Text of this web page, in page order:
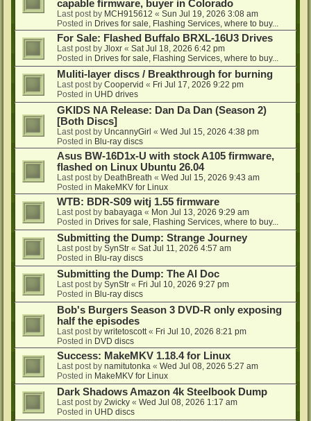
capable firmware, buyer in Colorado
Last post by MCH915612 « Sun Jul 19, 2026 3:08 am
Posted in Drives for sale, Flashing Services, where to buy...
For Sale: Flashed Buffalo BRXL-16U3 Drives
Last post by Jloxr « Sat Jul 18, 2026 6:42 pm
Posted in Drives for sale, Flashing Services, where to buy...
Muliti-layer discs / Breakthrough for burning
Last post by Coopervid « Fri Jul 17, 2026 9:22 pm
Posted in UHD drives
GKIDS NA Release: Dan Da Dan (Season 2)
[Both Discs]
Last post by UncannyGirl « Wed Jul 15, 2026 4:38 pm
Posted in Blu-ray discs
Asus BW-16D1x-U with stock A105 firmware,
flashed on Linux Ubuntu 26.04
Last post by DeathBreath « Wed Jul 15, 2026 9:43 am
Posted in MakeMKV for Linux
WTB: BDR-S09 witj 1.55 firmware
Last post by babayaga « Mon Jul 13, 2026 9:29 am
Posted in Drives for sale, Flashing Services, where to buy...
Submitting the Dump: Strange Journey
Last post by SynStr « Sat Jul 11, 2026 4:57 am
Posted in Blu-ray discs
Submitting the Dump: The AI Doc
Last post by SynStr « Fri Jul 10, 2026 9:27 pm
Posted in Blu-ray discs
Bob's Burgers Season 3 DVD-R only exposing
half the episodes
Last post by writetoscott « Fri Jul 10, 2026 8:21 pm
Posted in DVD discs
Success: MakeMKV 1.18.4 for Linux
Last post by namitutonka « Wed Jul 08, 2026 5:27 am
Posted in MakeMKV for Linux
Dark Shadows Amazon 4k Steelbook Dump
Last post by 2wicky « Wed Jul 08, 2026 1:17 am
Posted in UHD discs